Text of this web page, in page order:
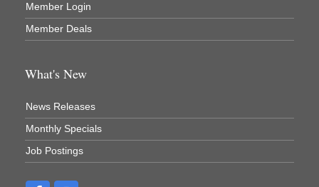
Member Login
Member Deals
What's New
News Releases
Monthly Specials
Job Postings